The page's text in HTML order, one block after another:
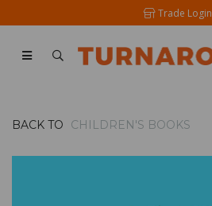
Trade Login
BACK TO CHILDREN'S BOOKS